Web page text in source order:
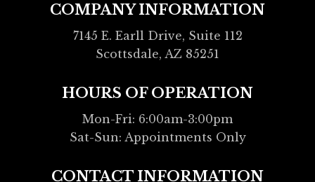
COMPANY INFORMATION
7145 E. Earll Drive, Suite 112
Scottsdale, AZ 85251
HOURS OF OPERATION
Mon-Fri: 6:00am-3:00pm
Sat-Sun: Appointments Only
CONTACT INFORMATION